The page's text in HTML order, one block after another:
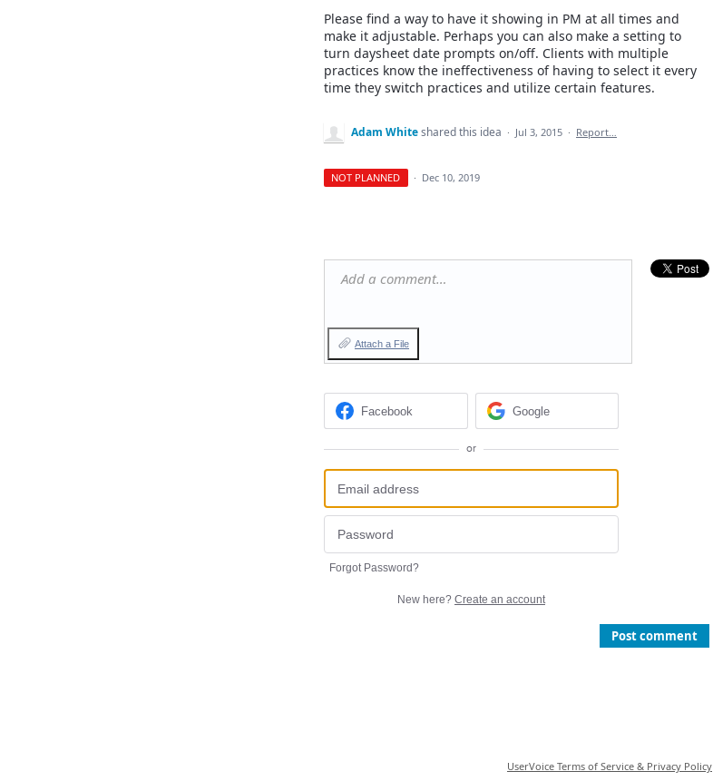
Please find a way to have it showing in PM at all times and
make it adjustable. Perhaps you can also make a setting to
turn daysheet date prompts on/off. Clients with multiple
practices know the ineffectiveness of having to select it every
time they switch practices and utilize certain features.
Adam Whiteshared this idea · Jul 3, 2015 · Report…
NOT PLANNED · Dec 10, 2019
Add a comment…
Attach a File
Facebook Google
or
Forgot Password?
New here? Create an account
Post comment
UserVoice Terms of Service & Privacy Policy